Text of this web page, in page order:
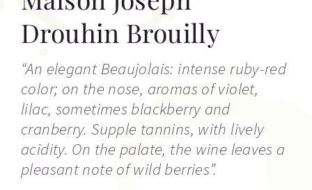
Drouhin Brouilly
“An elegant Beaujolais: intense ruby-red
color; on the nose, aromas of violet,
lilac, sometimes blackberry and
cranberry. Supple tannins, with lively
acidity. On the palate, the wine leaves a
pleasant note of wild berries”.